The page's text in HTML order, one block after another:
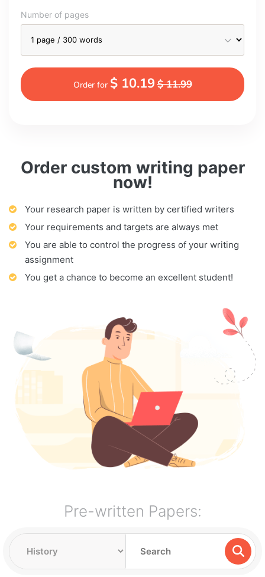
Order custom writing paper
now!
Your research paper is written by certified writers
Your requirements and targets are always met
You are able to control the progress of your writing
assignment
You get a chance to become an excellent student!
Number of pages
Order for $ 10.19$ 11.99
Pre-written Papers: